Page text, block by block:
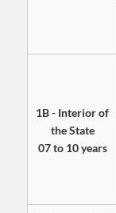
1B - Interior of
the State
07 to 10 years